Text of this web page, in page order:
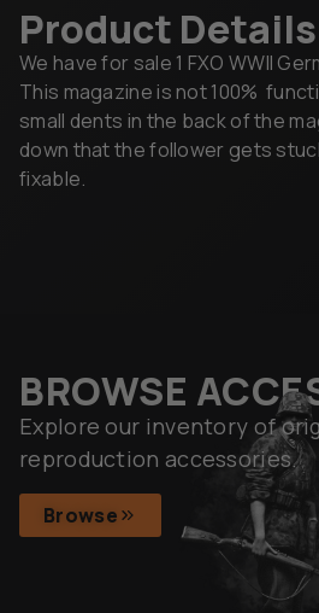
Product Details
We have for sale 1 FXO WWII
This magazine is not 100%
small dents in the back of the
down that the follower gets
fixable.
BROWSE
Explore our inventory of
reproduction accessories.
Browse